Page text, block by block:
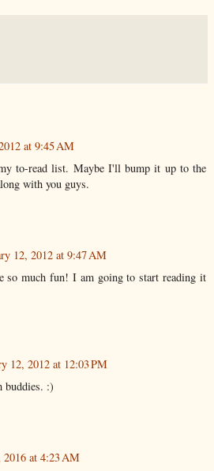
at 9:45 AM
to-read list. Maybe I'll bump it up to the
with you guys.
12, 2012 at 9:47 AM
so much fun! I am going to start reading it
12, 2012 at 12:03 PM
buddies. :)
2016 at 4:23 AM